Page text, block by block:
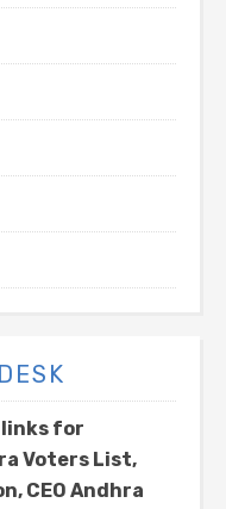
for
Voters List,
CEO Andhra